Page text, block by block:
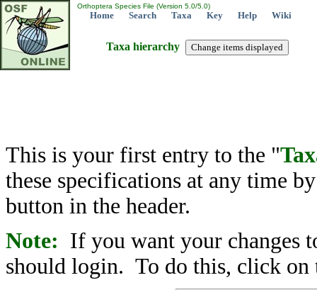
Orthoptera Species File (Version 5.0/5.0)
Home Search Taxa Key Help Wiki
Taxa hierarchy
This is your first entry to the "
these specifications at any time
button in the header.
Note: If you want your changes
should login. To do this, click on